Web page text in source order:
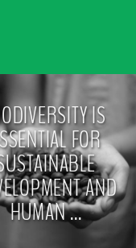
IS
FOR
AND
HUMAN ...
>